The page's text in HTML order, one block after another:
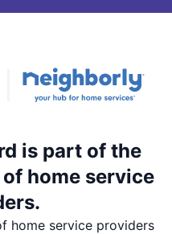
is part of the
home service
home service providers